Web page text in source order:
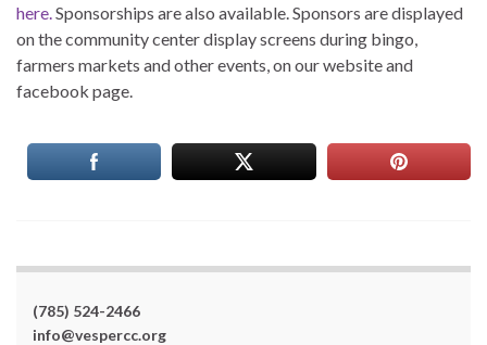
here. Sponsorships are also available. Sponsors are displayed
on the community center display screens during bingo,
farmers markets and other events, on our website and
facebook page.
(785) 524-2466
info@vespercc.org